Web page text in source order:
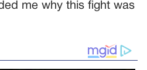
me why this fight was